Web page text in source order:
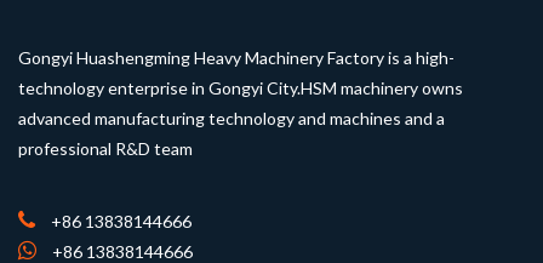
Gongyi Huashengming Heavy Machinery Factory is a high-
technology enterprise in Gongyi City.HSM machinery owns
advanced manufacturing technology and machines and a
professional R&D team
+86 13838144666
+86 13838144666